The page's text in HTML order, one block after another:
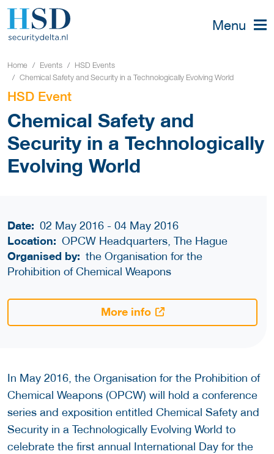
Menu
Home Events
HSD Events
Chemical Safety and Security in a Technologically Evolving World
HSD Event
Chemical Safety and
Security in a Technologically
Evolving World
Date: 02 May 2016 - 04 May 2016
Location: OPCW Headquarters, The Hague
Organised by: the Organisation for the
Prohibition of Chemical Weapons
More info
In May 2016, the Organisation for the Prohibition of
Chemical Weapons (OPCW) will hold a conference
series and exposition entitled Chemical Safety and
Security in a Technologically Evolving World to
celebrate the first annual International Day for the